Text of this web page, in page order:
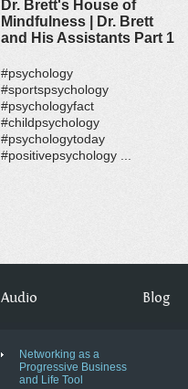
Dr. Brett's House of
Mindfulness | Dr. Brett
and His Assistants Part 1
#psychology
#sportspsychology
#psychologyfact
#childpsychology
#psychologytoday
#positivepsychology ...
Audio
Networking as a
Progressive Business
and Life Tool
Blog